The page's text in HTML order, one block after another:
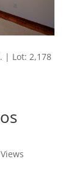
| Lot: 2,178